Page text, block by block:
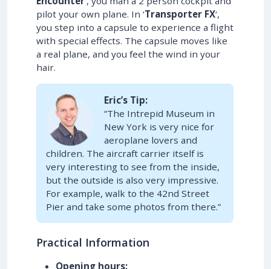
pilot your own plane. In ‘Transporter FX‘,
you step into a capsule to experience a flight
with special effects. The capsule moves like
a real plane, and you feel the wind in your
hair.
Eric’s Tip:
“The Intrepid Museum in
New York is very nice for
aeroplane lovers and
children. The aircraft carrier itself is
very interesting to see from the inside,
but the outside is also very impressive.
For example, walk to the 42nd Street
Pier and take some photos from there.”
Practical Information
Opening hours: